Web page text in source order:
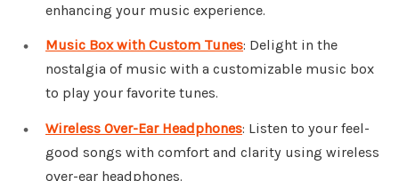
enhancing your music experience.
Music Box with Custom Tunes: Delight in the
nostalgia of music with a customizable music box
to play your favorite tunes.
Wireless Over-Ear Headphones: Listen to your feel-
good songs with comfort and clarity using wireless
over-ear headphones.